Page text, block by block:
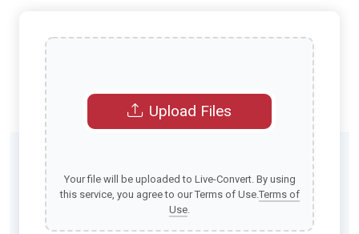
Upload Files
Your file will be uploaded to Live-Convert. By using
this service, you agree to our Terms of Use.Terms of
Use.